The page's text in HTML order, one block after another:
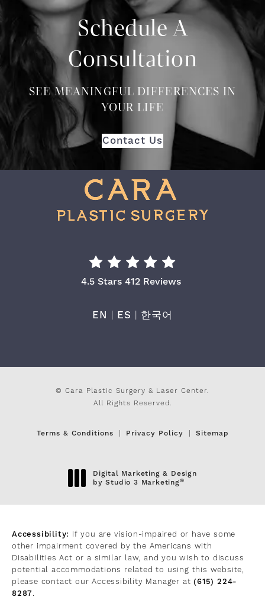
Schedule A
Consultation
SEE MEANINGFUL DIFFERENCES IN
YOUR LIFE
Contact Us
Cara Plastic Surgery & Laser Center
4.5 Stars 412 Reviews
EN ES 한국어
© Cara Plastic Surgery & Laser Center.
All Rights Reserved.
Terms & Conditions Privacy Policy Sitemap
Digital Marketing & Design
by Studio 3 Marketing®
Accessibility: If you are vision-impaired or have some
other impairment covered by the Americans with
Disabilities Act or a similar law, and you wish to discuss
potential accommodations related to using this website,
please contact our Accessibility Manager at(615) 224-
8287.